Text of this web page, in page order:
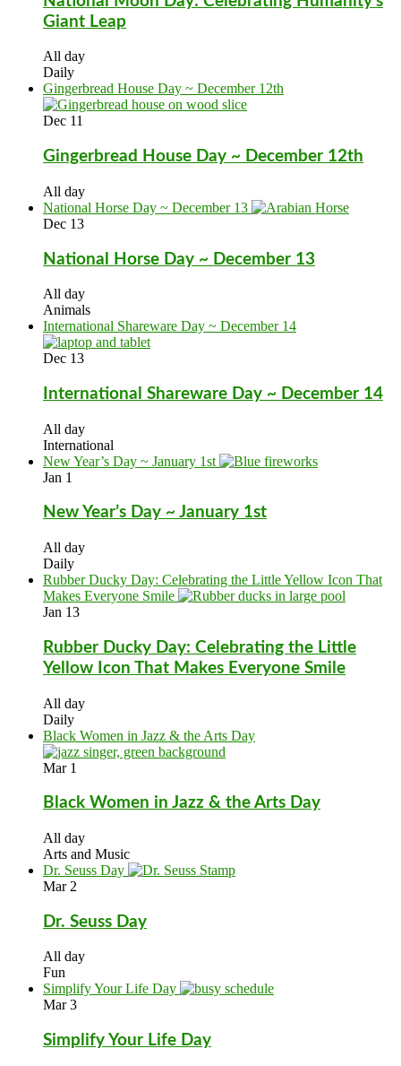
Giant Leap
All day
Daily
Gingerbread House Day ~ December 12th
Dec 11
Gingerbread House Day ~ December 12th
All day
National Horse Day ~ December 13
Dec 13
National Horse Day ~ December 13
All day
Animals
International Shareware Day ~ December 14
Dec 13
International Shareware Day ~ December 14
All day
International
New Year’s Day ~ January 1st
Jan 1
New Year’s Day ~ January 1st
All day
Daily
Rubber Ducky Day: Celebrating the Little Yellow Icon That
Makes Everyone Smile
Jan 13
Rubber Ducky Day: Celebrating the Little
Yellow Icon That Makes Everyone Smile
All day
Daily
Black Women in Jazz & the Arts Day
Mar 1
Black Women in Jazz & the Arts Day
All day
Arts and Music
Dr. Seuss Day
Mar 2
Dr. Seuss Day
All day
Fun
Simplify Your Life Day
Mar3
Simplify Your Life Day